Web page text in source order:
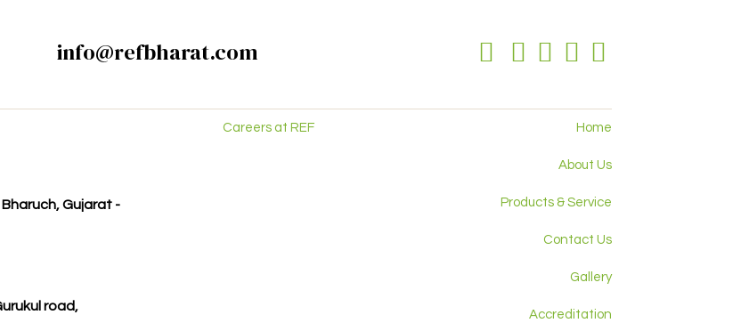
info@refbharat.com
Bharuch, Gujarat -
road,
Careers at REF Home
About Us
Products & Service
Contact Us
Gallery
Accreditation